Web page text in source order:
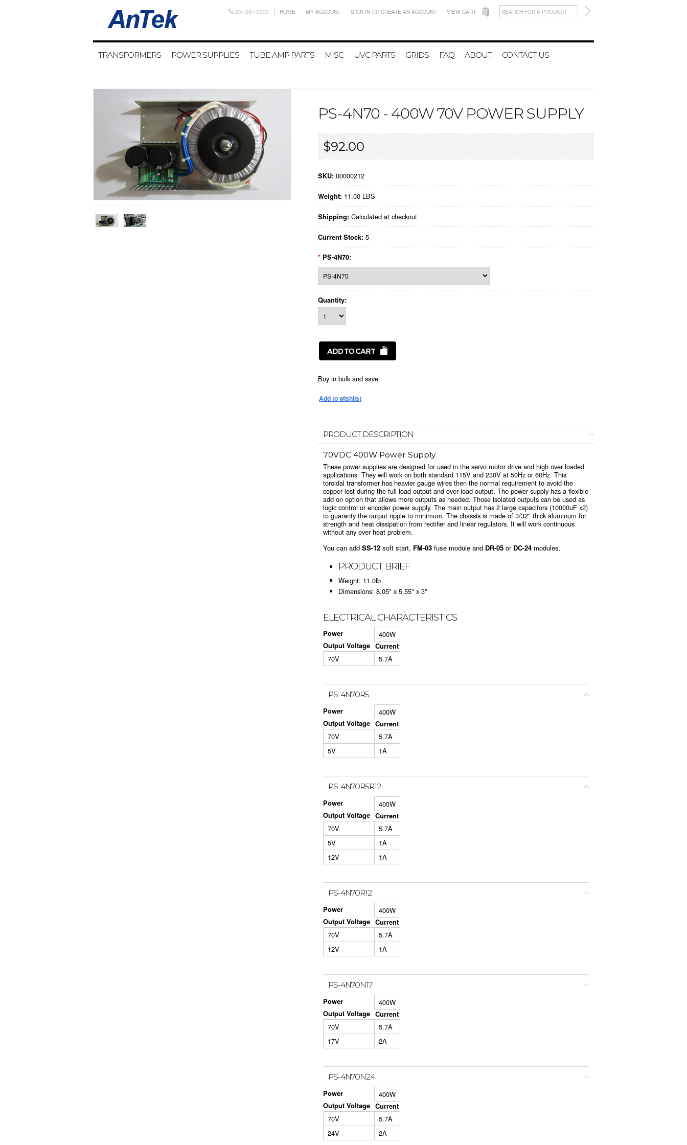
201-991-3300 HOME MY ACCOUNT SIGN IN OR CREATE AN ACCOUNT VIEW CART
TRANSFORMERS POWER SUPPLIES TUBE AMP PARTS MISC UVC PARTS GRIDS FAQ ABOUT CONTACT US
PS-4N70 - 400W 70V POWER SUPPLY
$92.00
SKU: 00000212
Weight: 11.00 LBS
Shipping: Calculated at checkout
Current Stock: 5
* PS-4N70:
Quantity:
Buy in bulk and save
PRODUCT DESCRIPTION
70VDC 400W Power Supply
These power supplies are designed for used in the servo motor drive and high over loaded
applications. They will work on both standard 115V and 230V at 50Hz or 60Hz. This
toroidal transformer has heavier gauge wires then the normal requirement to avoid the
copper lost during the full load output and over load output. The power supply has a flexible
add on option that allows more outputs as needed. Those isolated outputs can be used as
logic control or encoder power supply. The main output has 2 large capacitors (10000uF x2)
to guaranty the output ripple to minimum. The chassis is made of 3/32" thick aluminum for
strength and heat dissipation from rectifier and linear regulators. It will work continuous
without any over heat problem.
You can add SS-12 soft start, FM-03 fuse module and DR-05 orDC-24 modules.
PRODUCT BRIEF
Weight: 11.0lb
Dimensions: 8.05" x 5.55" x 3"
ELECTRICAL CHARACTERISTICS
Power 400W
Output Voltage Current
70V 5.7A
PS-4N70R5
Power 400W
Output Voltage Current
70V
5.7A
5V
1A
PS-4N70R5R12
Power 400W
Output Voltage Current
70V
5.7A
5V
1A
12V
1A
PS-4N70R12
Power 400W
Output Voltage Current
70V
5.7A
12V
1A
PS-4N70N17
Power 400W
Output Voltage Current
70V
5.7A
17V
2A
PS-4N70N24
Power 400W
Output Voltage Current
70V
5.7A
24V
2A